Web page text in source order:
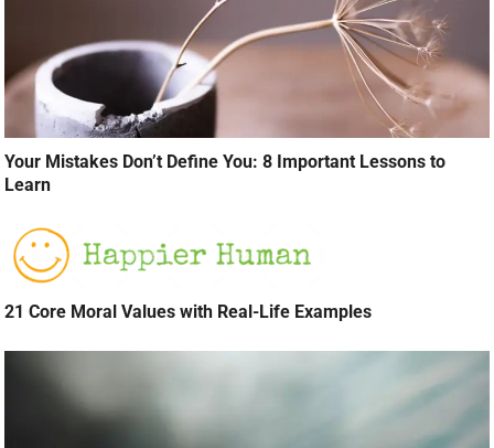
Your Mistakes Don’t Define You: 8 Important Lessons to
Learn
21 Core Moral Values with Real-Life Examples